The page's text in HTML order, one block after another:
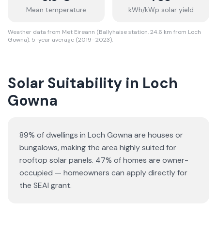
Mean temperature kWh/kWp solar yield
Weather data from Met Eireann (Ballyhaise station, 24.6 km from Loch
Gowna). 5-year average (2019–2023).
Solar Suitability in Loch
Gowna
89% of dwellings in Loch Gowna are houses or
bungalows, making the area highly suited for
rooftop solar panels. 47% of homes are owner-
occupied — homeowners can apply directly for
the SEAI grant.